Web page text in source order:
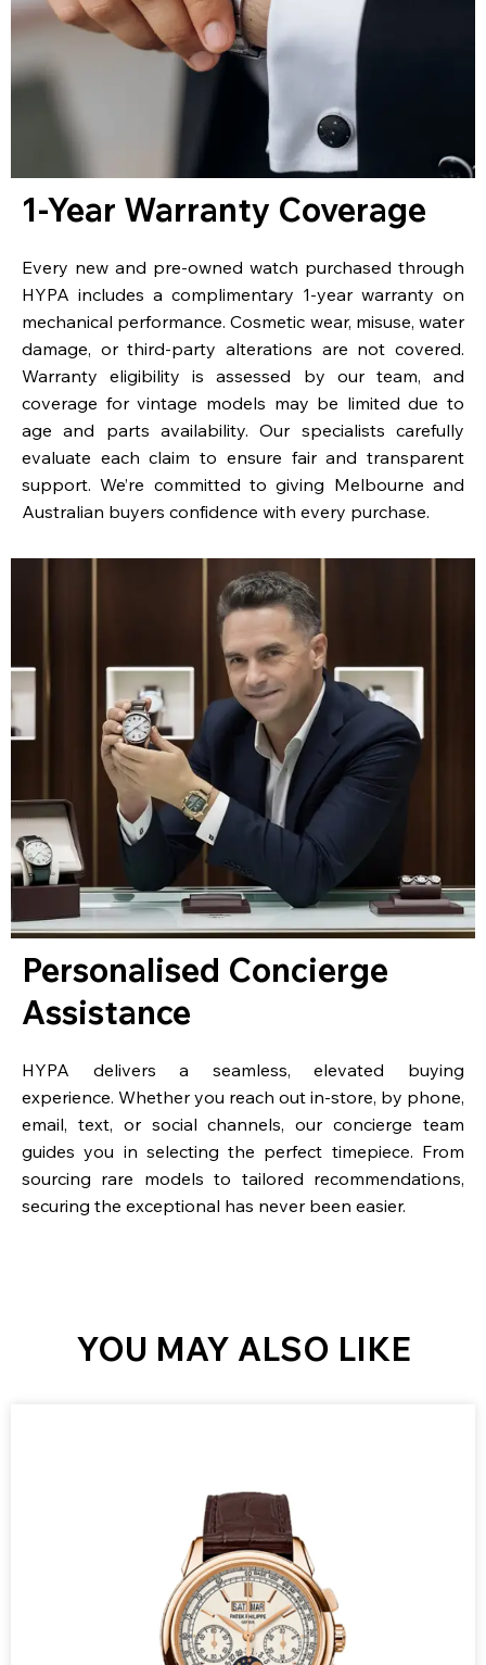
1-Year Warranty Coverage
Every new and pre-owned watch purchased through
HYPA includes a complimentary 1-year warranty on
mechanical performance. Cosmetic wear, misuse, water
damage, or third-party alterations are not covered.
Warranty eligibility is assessed by our team, and
coverage for vintage models may be limited due to
age and parts availability. Our specialists carefully
evaluate each claim to ensure fair and transparent
support. We’re committed to giving Melbourne and
Australian buyers confidence with every purchase.
Personalised Concierge
Assistance
HYPA delivers a seamless, elevated buying
experience. Whether you reach out in-store, by phone,
email, text, or social channels, our concierge team
guides you in selecting the perfect timepiece. From
sourcing rare models to tailored recommendations,
securing the exceptional has never been easier.
YOU MAY ALSO LIKE